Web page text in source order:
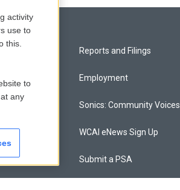
Reports and Filings
Employment
Sonics: Community Voices
WCAI eNews Sign Up
Submit a PSA
activity
use to
this.
to
any